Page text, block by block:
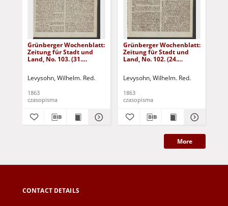
Grünberger Wochenblatt:
Zeitung für Stadt und
Land, No. 103. (31.
Levysohn, Wilhelm. Red.
1863
czasopisma
Grünberger Wochenblatt:
Zeitung für Stadt und
Land, No. 102. (24.
Levysohn, Wilhelm. Red.
1863
czasopisma
More
CONTACT DETAILS